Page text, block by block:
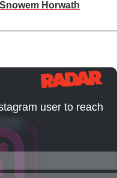
Horwath